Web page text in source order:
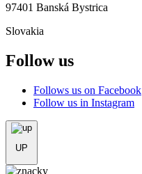
97401 Banská Bystrica
Slovakia
Follow us
Follows us on Facebook
Follow us in Instagram
UP